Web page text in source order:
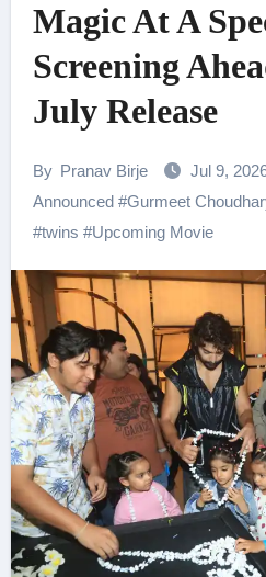
Magic At A
Screening
July Release
By Pranav Birje Jul 9,
Announced#Gurmeet
#twins #Upcoming Movie